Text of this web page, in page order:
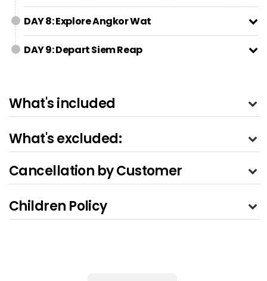
DAY 8: Explore Angkor Wat
DAY 9: Depart Siem Reap
What's included
What's excluded:
Cancellation by Customer
Children Policy